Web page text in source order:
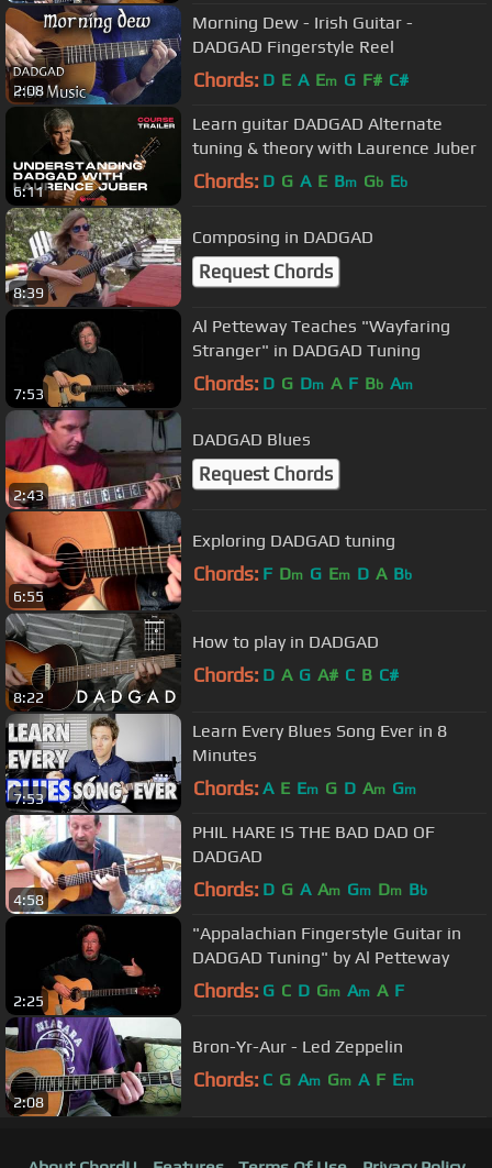
2:08
Morning Dew - Irish Guitar -
DADGAD Fingerstyle Reel
Chords: D E A Em G F# C#
6:11
Learn guitar DADGAD Alternate
tuning & theory with Laurence Juber
Chords: D G A E Bm Gb Eb
8:39
Composing in DADGAD
Request Chords
7:53
Al Petteway Teaches "Wayfaring
Stranger" in DADGAD Tuning
Chords: D G Dm A F Bb Am
2:43
DADGAD Blues
Request Chords
6:55
Exploring DADGAD tuning
Chords: F Dm G Em D A Bb
8:22
How to play in DADGAD
Chords: D A G A# C B C#
7:53
Learn Every Blues Song Ever in 8
Minutes
Chords: A E Em G D Am Gm
4:58
PHIL HARE IS THE BAD DAD OF
DADGAD
Chords: D G A Am Gm Dm Bb
2:25
"Appalachian Fingerstyle Guitar in
DADGAD Tuning" by Al Petteway
Chords: G C D Gm Am A F
2:08
Bron-Yr-Aur - Led Zeppelin
Chords: C G Am Gm A F Em